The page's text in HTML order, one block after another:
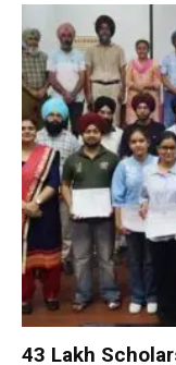
₹43 Lakh